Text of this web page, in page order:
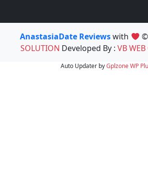
AnastasiaDate Reviewswith
SOLUTION Developed By : VB
Auto Updater byGplzoneWP